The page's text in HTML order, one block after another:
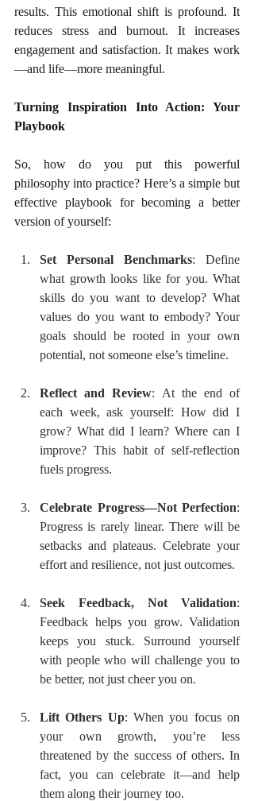
results. This emotional shift is profound. It
reduces stress and burnout. It increases
engagement and satisfaction. It makes work
—and life—more meaningful.
Turning Inspiration Into Action: Your
Playbook
So, how do you put this powerful
philosophy into practice? Here’s a simple but
effective playbook for becoming a better
version of yourself:
Set Personal Benchmarks: Define
what growth looks like for you. What
skills do you want to develop? What
values do you want to embody? Your
goals should be rooted in your own
potential, not someone else’s timeline.
Reflect and Review: At the end of
each week, ask yourself: How did I
grow? What did I learn? Where can I
improve? This habit of self-reflection
fuels progress.
Celebrate Progress—Not Perfection:
Progress is rarely linear. There will be
setbacks and plateaus. Celebrate your
effort and resilience, not just outcomes.
Seek Feedback, Not Validation:
Feedback helps you grow. Validation
keeps you stuck. Surround yourself
with people who will challenge you to
be better, not just cheer you on.
Lift Others Up: When you focus on
your own growth, you’re less
threatened by the success of others. In
fact, you can celebrate it—and help
them along their journey too.